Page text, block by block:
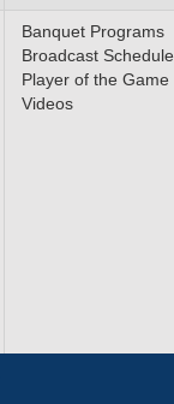
Banquet Programs
Broadcast Schedule
Player of the Game
Videos